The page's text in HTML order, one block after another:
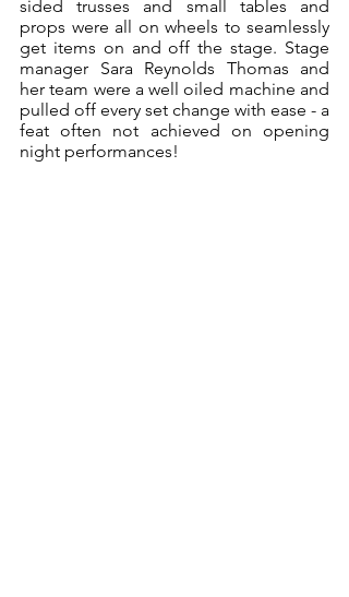
sided trusses and small tables and
props were all on wheels to seamlessly
get items on and off the stage. Stage
manager Sara Reynolds Thomas and
her team were a well oiled machine and
pulled off every set change with ease - a
feat often not achieved on opening
night performances!